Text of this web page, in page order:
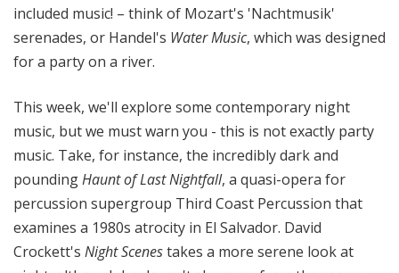
included music! – think of Mozart's 'Nachtmusik'
serenades, or Handel's Water Music, which was designed
for a party on a river.
This week, we'll explore some contemporary night
music, but we must warn you - this is not exactly party
music. Take, for instance, the incredibly dark and
poundingHaunt of Last Nightfall, a quasi-opera for
percussion supergroup Third Coast Percussion that
examines a 1980s atrocity in El Salvador. David
Crockett's Night Scenestakes a more serene look at